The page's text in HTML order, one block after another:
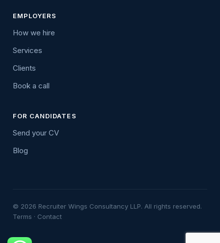
EMPLOYERS
How we hire
Services
Clients
Book a call
FOR CANDIDATES
Send your CV
Blog
© 2026 Recruiter Wings Consultancy LLP. All rights reserved.
Terms · Contact